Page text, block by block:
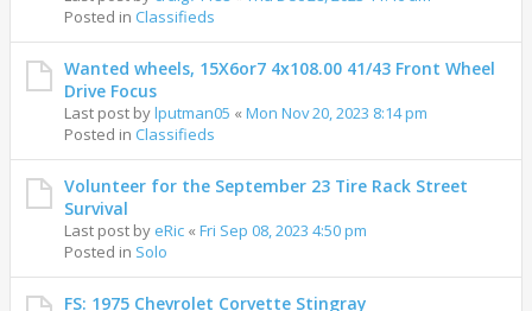
Posted in Classifieds
Wanted wheels, 15X6or7 4x108.00 41/43 Front Wheel
Drive Focus
Last post bylputman05 « Mon Nov 20, 2023 8:14 pm
Posted in Classifieds
Volunteer for the September 23 Tire Rack Street
Survival
Last post by eRic « Fri Sep 08, 2023 4:50 pm
Posted in Solo
FS: 1975 Chevrolet Corvette Stingray